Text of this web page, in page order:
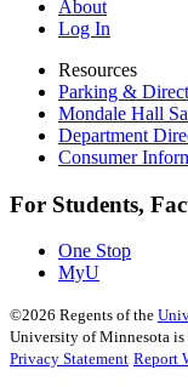
About
Log In
Resources
Parking &
Mondale Hall
Department
Consumer
For Students,
One Stop
MyU
©2026 Regents of the
University of Minnesota is
Privacy Statement Report